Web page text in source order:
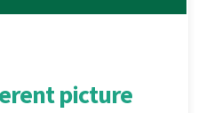
picture